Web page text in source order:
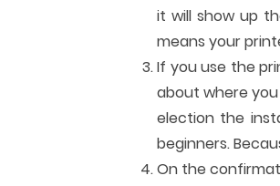
it will show up
means your
If you use the
about where you
election the
beginners.
On the